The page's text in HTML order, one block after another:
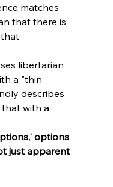
matches
that there is
libertarian
a "thin
describes
with a
options
just apparent